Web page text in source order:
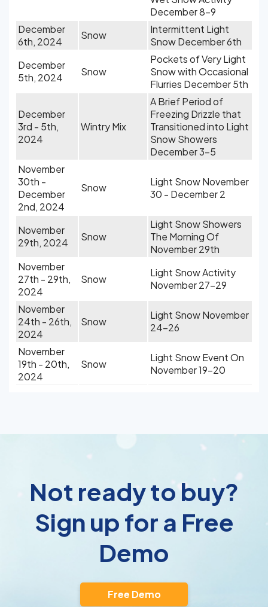
December 8-9
December
6th, 2024
Snow
Intermittent Light
Snow December 6th
December
5th, 2024
Snow
Pockets of Very Light
Snow with Occasional
Flurries December 5th
December
3rd - 5th,
2024
Wintry Mix
A Brief Period of
Freezing Drizzle that
Transitioned into Light
Snow Showers
December 3-5
November
30th -
December
2nd, 2024
Snow
Light Snow November
30 - December 2
November
29th, 2024
Snow
Light Snow Showers
The Morning Of
November 29th
November
27th - 29th,
2024
Snow
Light Snow Activity
November 27-29
November
24th - 26th,
2024
Snow
Light Snow November
24-26
November
19th - 20th,
2024
Snow
Light Snow Event On
November 19-20
Not ready to buy?
Sign up for a Free
Demo
Free Demo